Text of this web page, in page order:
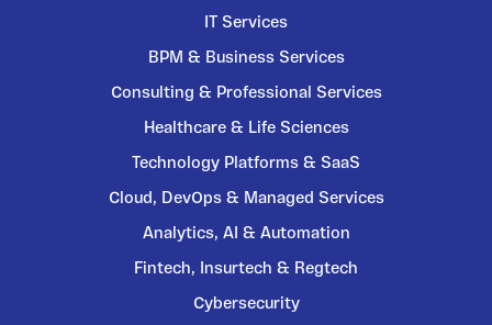
IT Services
BPM & Business Services
Consulting & Professional Services
Healthcare & Life Sciences
Technology Platforms & SaaS
Cloud, DevOps & Managed Services
Analytics, AI & Automation
Fintech, Insurtech & Regtech
Cybersecurity